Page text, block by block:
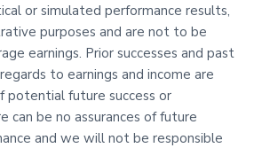
or simulated performance results,
purposes and are not to be
earnings. Prior successes and past
to earnings and income are
potential future success or
can be no assurances of future
and we will not be responsible